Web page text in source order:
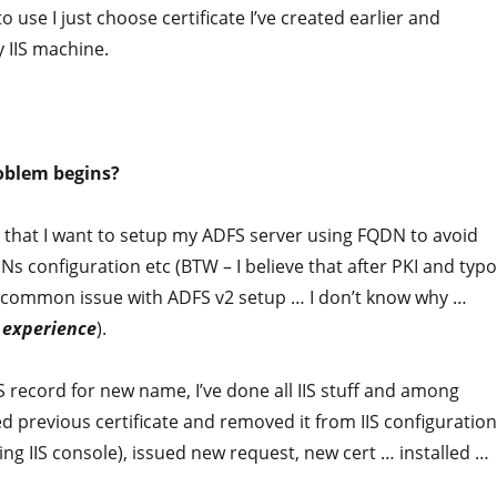
use I just choose certificate I’ve created earlier and
machine.
begins?
that I want to setup my ADFS server using FQDN to avoid
configuration etc (BTW – I believe that after PKI and
issue with ADFS v2 setup … I don’t know why …
experience).
record for new name, I’ve done all IIS stuff and among
previous certificate and removed it from IIS configuration
IIS console), issued new request, new cert … installed …